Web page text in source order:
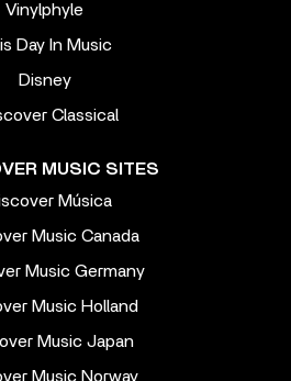
Vinylphyle
Day In Music
Disney
Classical
MUSIC SITES
Música
Music Canada
Music Germany
Music Holland
Music Japan
Music Norway